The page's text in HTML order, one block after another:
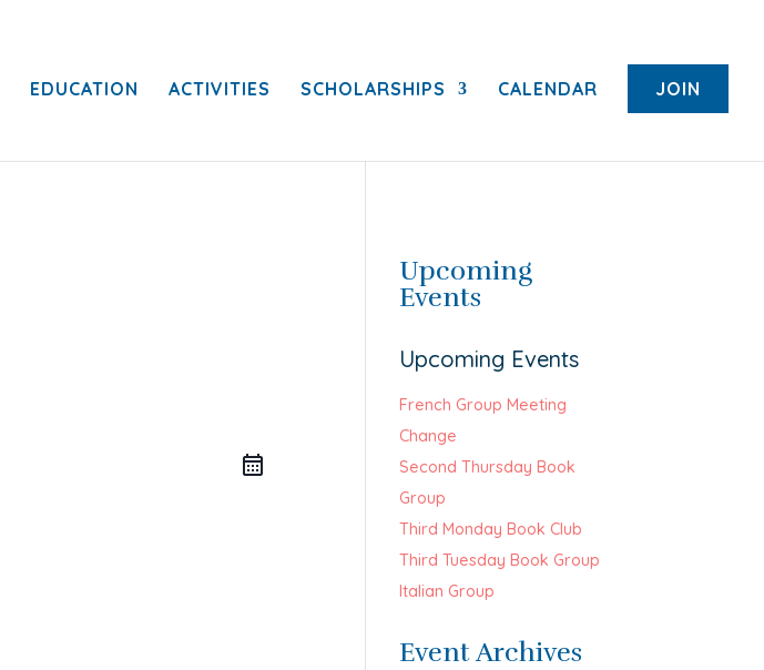
EDUCATION ACTIVITIES SCHOLARSHIPS CALENDAR JOIN
Upcoming
Events
Upcoming Events
French Group Meeting
Change
Second Thursday Book
Group
Third Monday Book Club
Third Tuesday Book Group
Italian Group
Event Archives